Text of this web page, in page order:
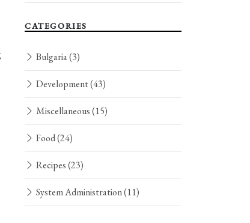
CATEGORIES
Bulgaria(3)
Development(43)
Miscellaneous(15)
Food(24)
Recipes(23)
System Administration(11)